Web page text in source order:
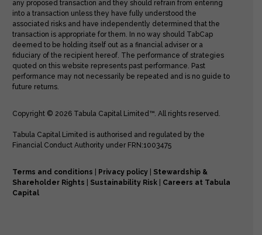
any proposed transaction and they should refrain from entering
into a transaction unless they have fully understood the
associated risks and have independently determined that the
transaction is appropriate for them. In no way should TabCap
deemed to be holding itself out as a financial adviser or a
fiduciary of the recipient hereof. The performance of strategies
quoted on this website represents past performance. Past
performance may not necessarily be repeated and is no guide to
future returns.
Copyright © 2026 Tabula Capital Limited™. All rights reserved.
Tabula Capital Limited is authorised and regulated by the
Financial Conduct Authority under FRN:1003475
Terms and conditions Privacy policy
Stewardship &
Shareholder Rights
Sustainability Risk
Careers at Tabula
Capital